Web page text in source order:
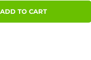
ADD TO CART